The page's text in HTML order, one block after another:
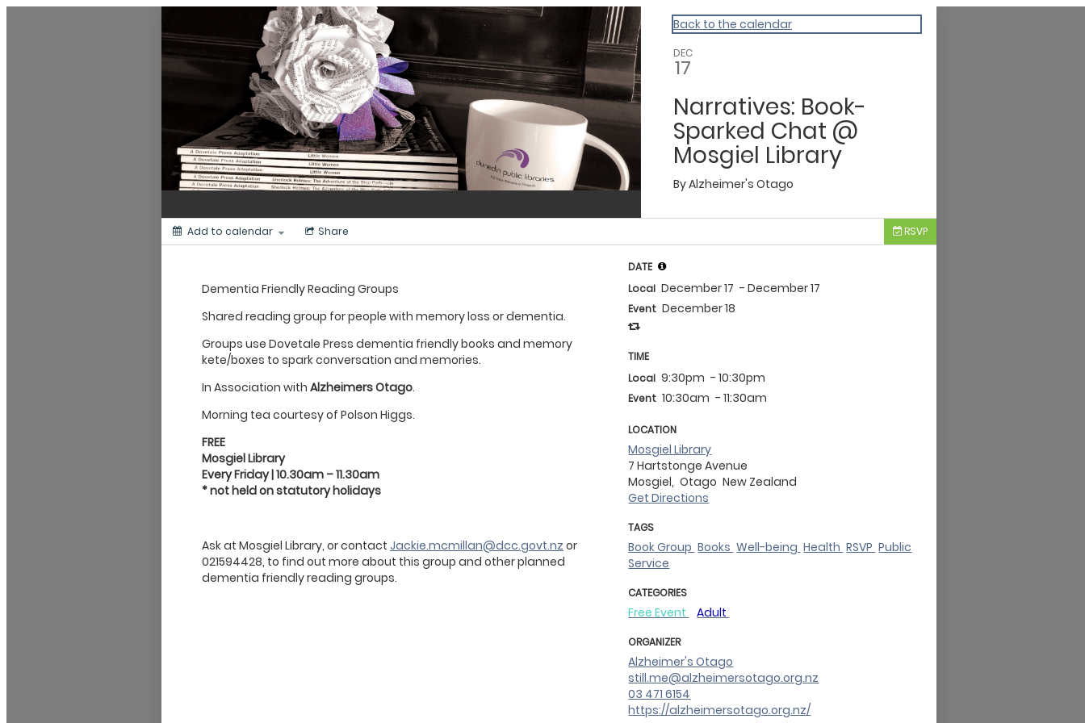
Dunedin Libraries Events Back to the calendar
DEC
17
Narratives: Book-
Sparked Chat @
Mosgiel Library
ByAlzheimer's Otago
Add to calendar Share RSVP
Dementia Friendly Reading Groups
Shared reading group for people with memory loss or dementia.
Groups use Dovetale Press dementia friendly books and memory
kete/boxes to spark conversation and memories.
In Association with Alzheimers Otago.
Morning tea courtesy of Polson Higgs.
FREE
Mosgiel Library
Every Friday | 10.30am – 11.30am
* not held on statutory holidays
Ask at Mosgiel Library, or contact Jackie.mcmillan@dcc.govt.nz or
021594428, to find out more about this group and other planned
dementia friendly reading groups.
DATE
Local December 17 - December 17
Event December 18
TIME
Local 9:30pm - 10:30pm
Event 10:30am - 11:30am
LOCATION
Mosgiel Library
7 Hartstonge Avenue
Mosgiel, Otago New Zealand
Get Directions
TAGS
Book Group Books Well-being Health RSVP Public
Service
CATEGORIES
Free Event Adult
ORGANIZER
Alzheimer's Otago
still.me@alzheimersotago.org.nz
03 471 6154
https://alzheimersotago.org.nz/